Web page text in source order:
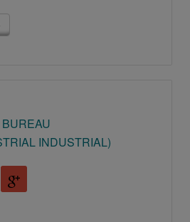
INDUSTRIAL)